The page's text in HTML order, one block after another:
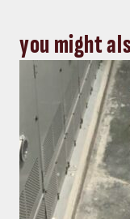
you might